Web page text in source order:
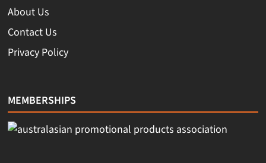
About Us
Contact Us
Privacy Policy
MEMBERSHIPS